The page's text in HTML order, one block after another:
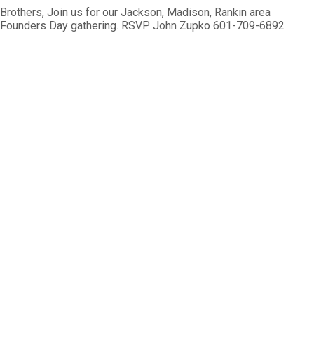
Brothers, Join us for our Jackson, Madison, Rankin area
Founders Day gathering. RSVP John Zupko 601-709-6892